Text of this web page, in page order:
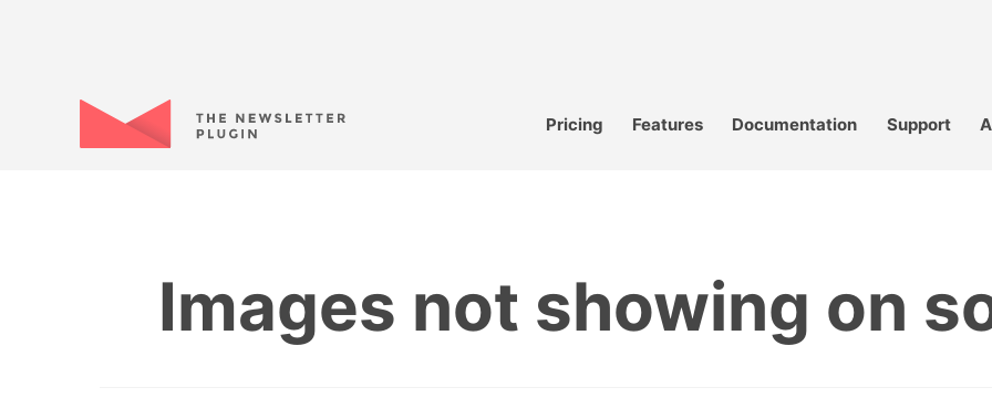
Pricing Features Documentation Support
Images not showing on